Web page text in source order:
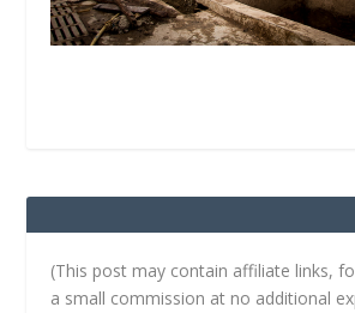
(This post may contain affiliate links,
a small commission at no additional